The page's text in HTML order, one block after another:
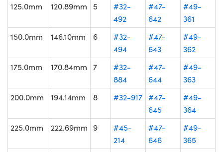
125.0mm
120.89mm 5
#32-
492
#47-
642
#49-
361
150.0mm
146.10mm 6
#32-
494
#47-
643
#49-
362
175.0mm
170.84mm 7
#32-
884
#47-
644
#49-
363
200.0mm
194.14mm 8 #32-917 #47-
645
#49-
364
225.0mm
222.69mm 9
#45-
214
#47-
646
#49-
365